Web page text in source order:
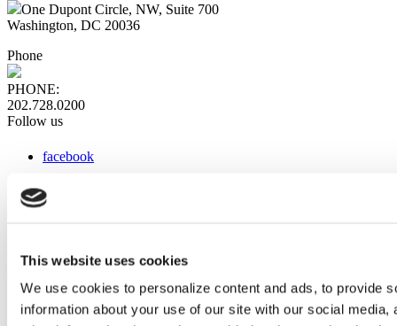
This website uses cookies
We use cookies to personalize content and ads, to provide
information about your use of our site with our social
One Dupont Circle, NW, Suite 700
Washington, DC 20036
Phone
PHONE:
202.728.0200
Follow us
facebook
instagram
Web Links
AACC iHub